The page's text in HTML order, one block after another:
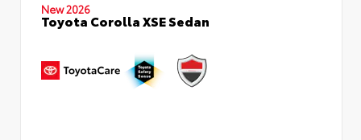
New 2026
Toyota Corolla XSE Sedan